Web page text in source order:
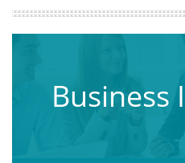
Business